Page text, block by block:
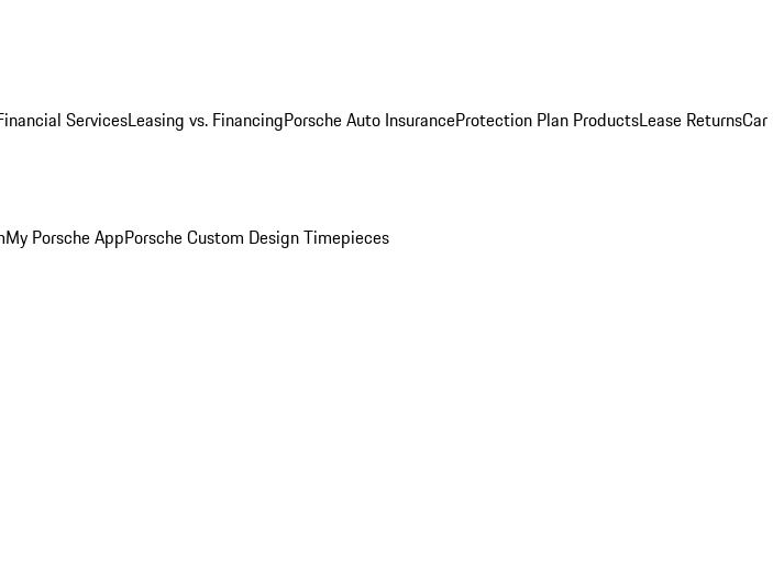
ServicesLeasing vs. FinancingPorsche Auto InsuranceProtection Plan ProductsLease ReturnsCar
My Porsche AppPorsche Custom Design Timepieces